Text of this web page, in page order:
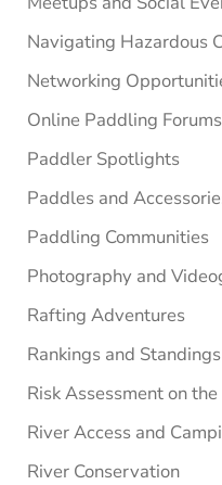
Navigating Hazardous
Networking
Online Paddling Forums
Paddler Spotlights
Paddles and
Paddling Communities
Photography and
Rafting Adventures
Rankings and Standings
Risk Assessment on
River Access and
River Conservation